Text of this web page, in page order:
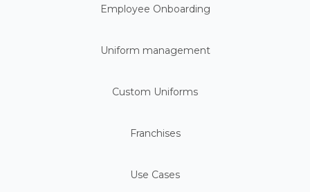
Employee Onboarding
Uniform management
Custom Uniforms
Franchises
Use Cases